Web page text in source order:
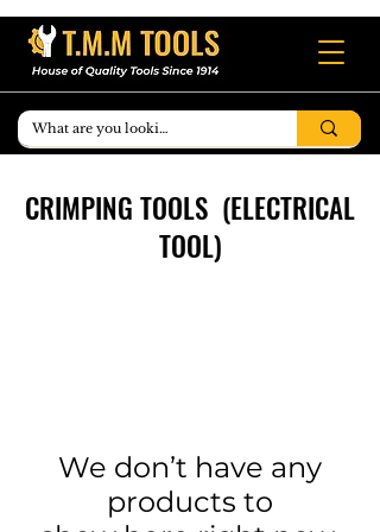
CRIMPING TOOLS (ELECTRICAL
TOOL)
We don’t have any
products to